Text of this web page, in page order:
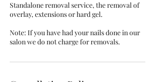
Standalone removal service, the removal of
overlay, extensions or hard gel.
Note: If you have had your nails done in our